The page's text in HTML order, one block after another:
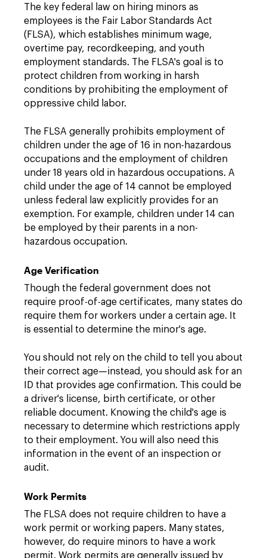
The key federal law on hiring minors as
employees is the Fair Labor Standards Act
(FLSA), which establishes minimum wage,
overtime pay, recordkeeping, and youth
employment standards. The FLSA's goal is to
protect children from working in harsh
conditions by prohibiting the employment of
oppressive child labor.
The FLSA generally prohibits employment of
children under the age of 16 in non-hazardous
occupations and the employment of children
under 18 years old in hazardous occupations. A
child under the age of 14 cannot be employed
unless federal law explicitly provides for an
exemption. For example, children under 14 can
be employed by their parents in a non-
hazardous occupation.
Age Verification
Though the federal government does not
require proof-of-age certificates, many states do
require them for workers under a certain age. It
is essential to determine the minor's age.
You should not rely on the child to tell you about
their correct age—instead, you should ask for an
ID that provides age confirmation. This could be
a driver's license, birth certificate, or other
reliable document. Knowing the child's age is
necessary to determine which restrictions apply
to their employment. You will also need this
information in the event of an inspection or
audit.
Work Permits
The FLSA does not require children to have a
work permit or working papers. Many states,
however, do require minors to have a work
permit. Work permits are generally issued by